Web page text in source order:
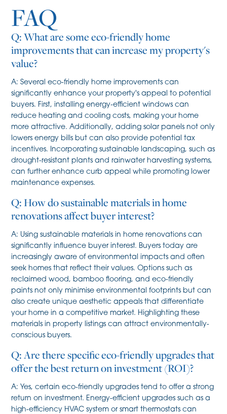
FAQ
Q: What are some eco-friendly home
improvements that can increase my property's
value?
A: Several eco-friendly home improvements can
significantly enhance your property's appeal to potential
buyers. First, installing energy-efficient windows can
reduce heating and cooling costs, making your home
more attractive. Additionally, adding solar panels not only
lowers energy bills but can also provide potential tax
incentives. Incorporating sustainable landscaping, such as
drought-resistant plants and rainwater harvesting systems,
can further enhance curb appeal while promoting lower
maintenance expenses.
Q: How do sustainable materials in home
renovations affect buyer interest?
A: Using sustainable materials in home renovations can
significantly influence buyer interest. Buyers today are
increasingly aware of environmental impacts and often
seek homes that reflect their values. Options such as
reclaimed wood, bamboo flooring, and eco-friendly
paints not only minimise environmental footprints but can
also create unique aesthetic appeals that differentiate
your home in a competitive market. Highlighting these
materials in property listings can attract environmentally-
conscious buyers.
Q: Are there specific eco-friendly upgrades that
offer the best return on investment (ROI)?
A: Yes, certain eco-friendly upgrades tend to offer a strong
return on investment. Energy-efficient upgrades such as a
high-efficiency HVAC system or smart thermostats can